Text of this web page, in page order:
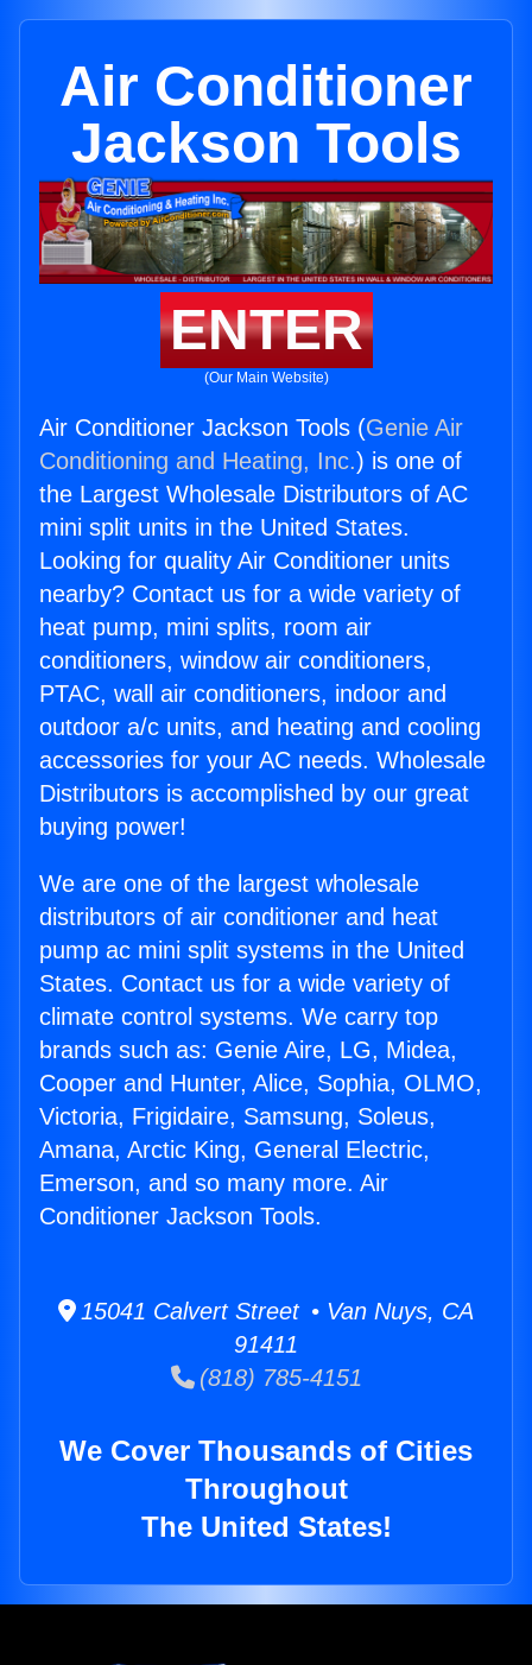
Air Conditioner
Jackson Tools
ENTER
(Our Main Website)
Air Conditioner Jackson Tools (Genie Air
Conditioning and Heating, Inc.) is one of
the Largest Wholesale Distributors of AC
mini split units in the United States.
Looking for quality Air Conditioner units
nearby? Contact us for a wide variety of
heat pump, mini splits, room air
conditioners, window air conditioners,
PTAC, wall air conditioners, indoor and
outdoor a/c units, and heating and cooling
accessories for your AC needs. Wholesale
Distributors is accomplished by our great
buying power!
We are one of the largest wholesale
distributors of air conditioner and heat
pump ac mini split systems in the United
States. Contact us for a wide variety of
climate control systems. We carry top
brands such as: Genie Aire, LG, Midea,
Cooper and Hunter, Alice, Sophia, OLMO,
Victoria, Frigidaire, Samsung, Soleus,
Amana, Arctic King, General Electric,
Emerson, and so many more. Air
Conditioner Jackson Tools.
15041 Calvert Street • Van Nuys, CA
91411
(818) 785-4151
We Cover Thousands of Cities
Throughout
The United States!